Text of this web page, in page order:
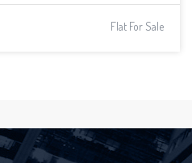
Flat For Sale